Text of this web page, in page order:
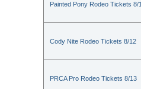
Painted Pony Rodeo Tickets 8/
Cody Nite Rodeo Tickets 8/12
PRCA Pro Rodeo Tickets 8/13